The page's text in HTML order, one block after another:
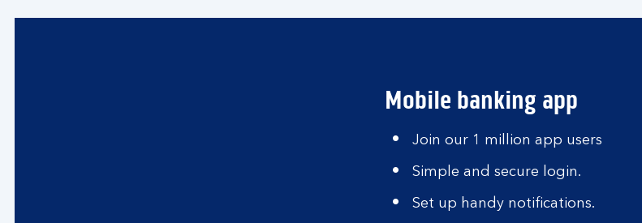
Mobile banking app
Join our 1 million app users
Simple and secure login.
Set up handy notifications.